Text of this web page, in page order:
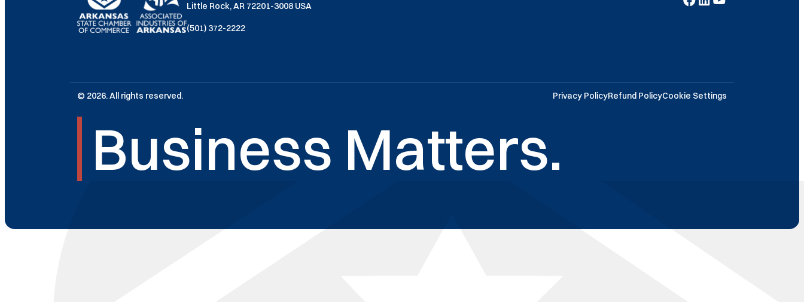
Little Rock, AR 72201-3008 USA
(501) 372-2222
© 2026. All rights reserved. Privacy PolicyRefund PolicyCookie Settings
Business Matters.